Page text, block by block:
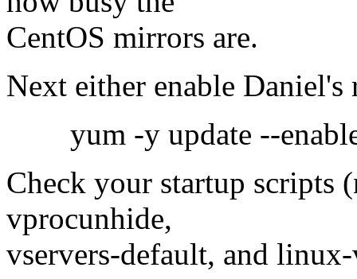
CentOS mirrors are.
Next either enable
yum -y update --
Check your startup scripts
vprocunhide,
vservers-default, and